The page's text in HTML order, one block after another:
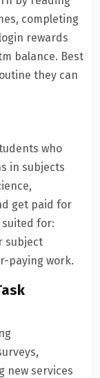
completing
rewards
balance. Best
they can
who
in subjects
get paid for
for:
subject
paying work.
new services